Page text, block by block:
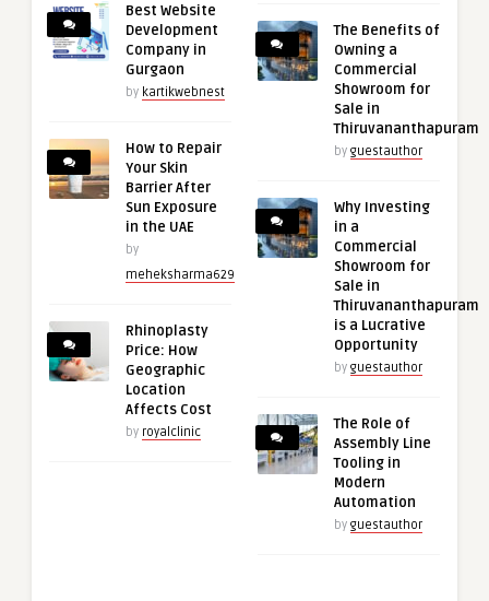
Best Website
Development
Company in
Gurgaon
by kartikwebnest
How to Repair
Your Skin
Barrier After
Sun Exposure
in the UAE
by
meheksharma629
Rhinoplasty
Price: How
Geographic
Location
Affects Cost
by royalclinic
The Benefits of
Owning a
Commercial
Showroom for
Sale in
Thiruvananthapuram
by guestauthor
Why Investing
in a
Commercial
Showroom for
Sale in
Thiruvananthapuram
is a Lucrative
Opportunity
by guestauthor
The Role of
Assembly Line
Tooling in
Modern
Automation
by guestauthor